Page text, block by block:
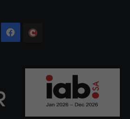
Facebook